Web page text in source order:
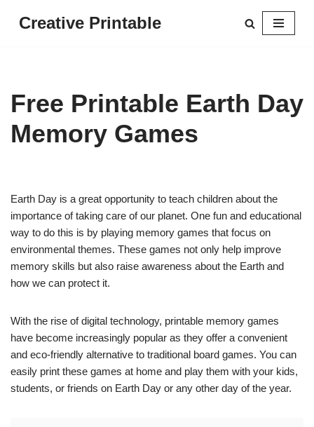
Creative Printable
Free Printable Earth Day
Memory Games
Earth Day is a great opportunity to teach children about the
importance of taking care of our planet. One fun and educational
way to do this is by playing memory games that focus on
environmental themes. These games not only help improve
memory skills but also raise awareness about the Earth and
how we can protect it.
With the rise of digital technology, printable memory games
have become increasingly popular as they offer a convenient
and eco-friendly alternative to traditional board games. You can
easily print these games at home and play them with your kids,
students, or friends on Earth Day or any other day of the year.